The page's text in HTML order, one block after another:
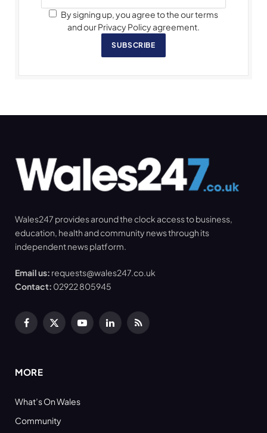
By signing up, you agree to the our terms
and our Privacy Policy agreement.
SUBSCRIBE
Wales247 provides around the clock access to business,
education, health and community news through its
independent news platform.
Email us: requests@wales247.co.uk
Contact: 02922 805945
Facebook
X
YouTubeLinkedInRSS
MORE
What’s On Wales
Community